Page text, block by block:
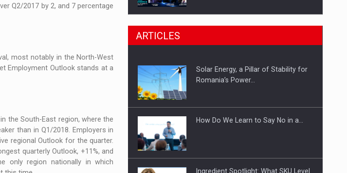
Q2/2017 by 2, and 7 percentage
most notably in the North-West
Employment Outlook stands at a
the South-East region, where the
than in Q1/2018. Employers in
regional Outlook for the quarter.
quarterly Outlook, +11%, and
only region nationally in which
CEO Conference - Shaping The
Webinar - Business Evolution-
ARTICLES
Solar Energy, a Pillar of Stability for
Romania’s Power…
How Do We Learn to Say No in a…
Ingredient Spotlight: What SKU Level